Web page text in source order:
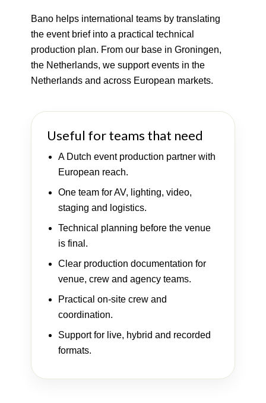
Bano helps international teams by translating
the event brief into a practical technical
production plan. From our base in Groningen,
the Netherlands, we support events in the
Netherlands and across European markets.
Useful for teams that need
A Dutch event production partner with
European reach.
One team for AV, lighting, video,
staging and logistics.
Technical planning before the venue
is final.
Clear production documentation for
venue, crew and agency teams.
Practical on-site crew and
coordination.
Support for live, hybrid and recorded
formats.